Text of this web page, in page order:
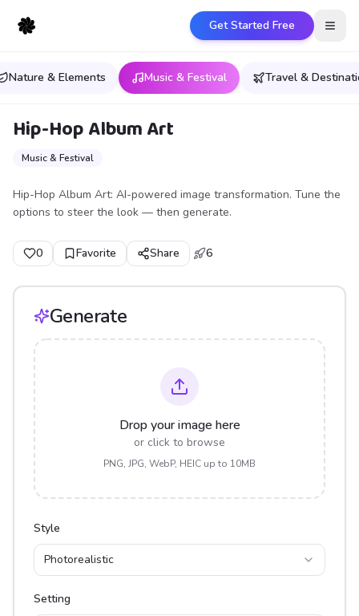
Get Started Free
Nature & Elements Music & Festival Travel &
Hip-Hop Album Art
Music & Festival
Hip-Hop Album Art: AI-powered image transformation. Tune the
options to steer the look — then generate.
0 Favorite Share 6
Generate
Drop your image here
or click to browse
PNG, JPG, WebP, HEIC up to 10MB
Style
Photorealistic
Setting